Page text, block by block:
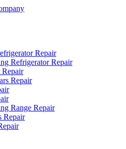
Repair
Refrigerator Repair
Repair
Range Repair
Repair